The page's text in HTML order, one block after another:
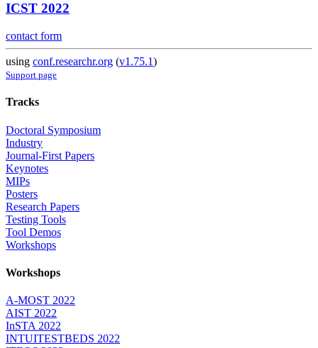
ICST 2022
contact form
using conf.researchr.org (v1.75.1)
Support page
Tracks
Doctoral Symposium
Industry
Journal-First Papers
Keynotes
MIPs
Posters
Research Papers
Testing Tools
Tool Demos
Workshops
Workshops
A-MOST 2022
AIST 2022
InSTA 2022
INTUITESTBEDS 2022